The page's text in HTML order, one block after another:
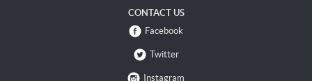
CONTACT US
Facebook
Twitter
Instagram